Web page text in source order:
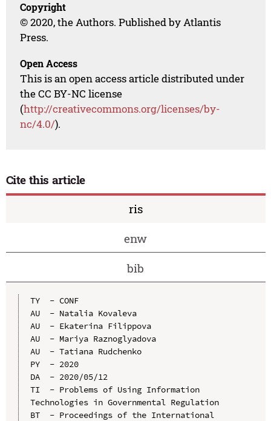
Copyright
© 2020, the Authors. Published by Atlantis
Press.
Open Access
This is an open access article distributed under
the CC BY-NC license
(http://creativecommons.org/licenses/by-
nc/4.0/).
Cite this article
ris
enw
bib
TY  - CONF
AU  - Natalia Kovaleva
AU  - Ekaterina Filippova
AU  - Mariya Raznoglyadova
AU  - Tatiana Rudchenko
PY  - 2020
DA  - 2020/05/12
TI  - Problems of Using Information
Technologies in Governmental Regulation
BT  - Proceedings of the International